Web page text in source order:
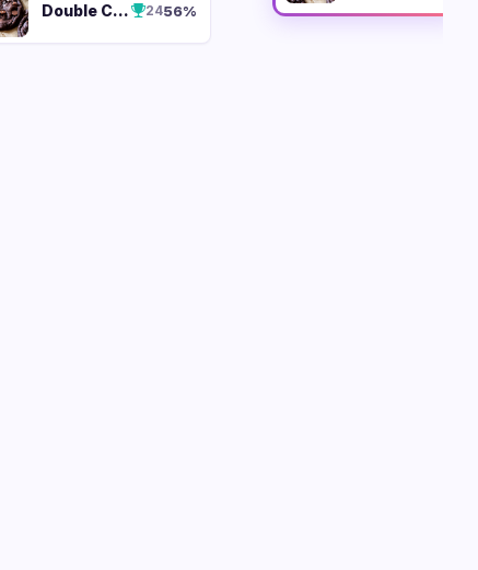
Double Chocolate Chunk 2456%